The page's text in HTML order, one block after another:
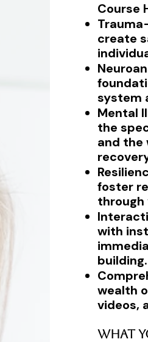
Course
create
system
Mental
the
and the
foster
through
with
building.
wealth
videos,
What